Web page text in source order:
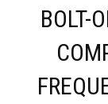
BOLT-